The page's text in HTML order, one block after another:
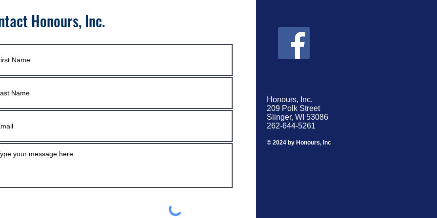
Honours, Inc.
Honours, Inc.
209 Polk Street
Slinger, WI 53086
262-644-5261
© 2024 by Honours, Inc